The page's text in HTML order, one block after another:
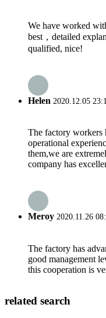
We have worked
best，detailed
qualified, nice!
Helen 2020.12.05
The factory workers
operational
them,we are
company has
Meroy 2020.11.26
The factory has
good management
this cooperation is
related search